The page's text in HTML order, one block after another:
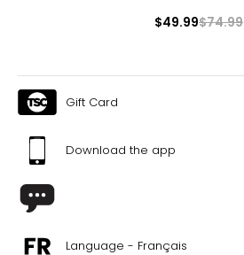
$49.99$74.99
Gift Card
Download the app
Language - Français